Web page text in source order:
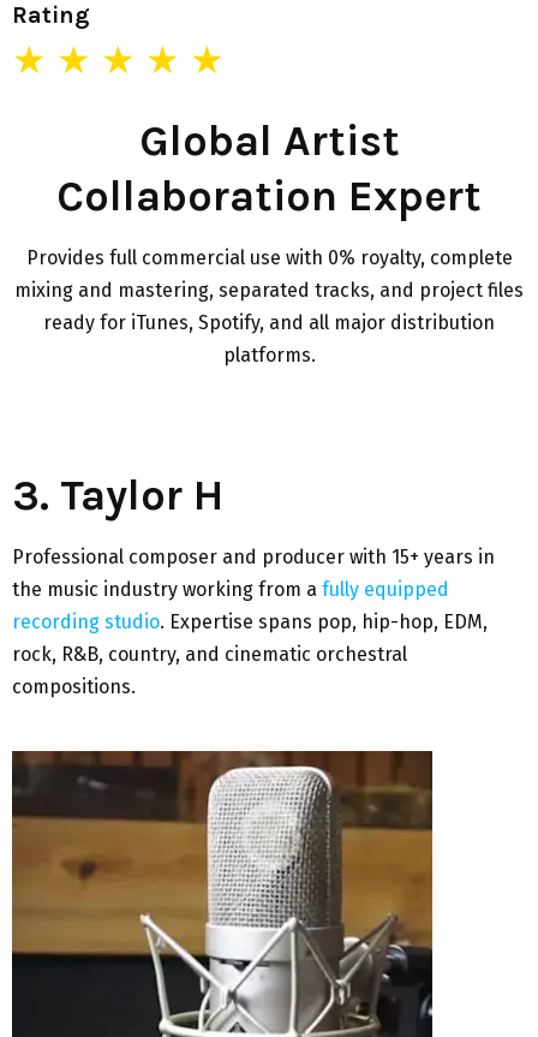
Rating
★ ★ ★ ★ ★
Global Artist
Collaboration Expert
Provides full commercial use with 0% royalty, complete
mixing and mastering, separated tracks, and project files
ready for iTunes, Spotify, and all major distribution
platforms.
3. Taylor H
Professional composer and producer with 15+ years in
the music industry working from a fully equipped
recording studio. Expertise spans pop, hip-hop, EDM,
rock, R&B, country, and cinematic orchestral
compositions.